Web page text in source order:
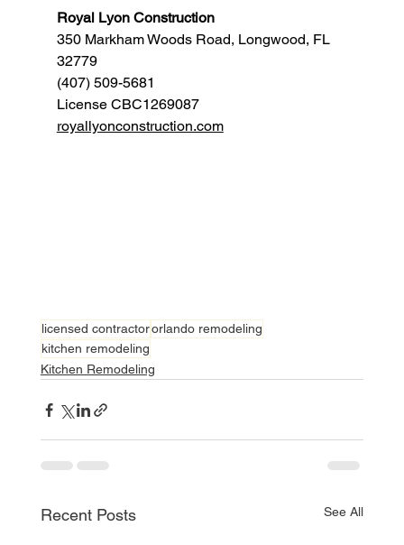
Royal Lyon Construction
350 Markham Woods Road, Longwood, FL
32779
(407) 509-5681
License CBC1269087
royallyonconstruction.com
licensed contractororlando remodeling
kitchen remodeling
Kitchen Remodeling
Recent Posts See All